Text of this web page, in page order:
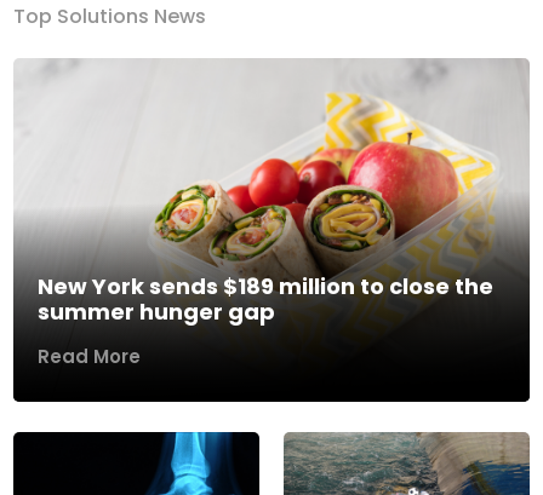
Top Solutions News
New York sends $189 million to close the
summer hunger gap
Read More